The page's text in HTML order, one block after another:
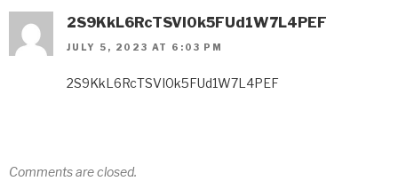
2S9KkL6RcTSVI0k5FUd1W7L4PEF
JULY 5, 2023 AT 6:03 PM
2S9KkL6RcTSVI0k5FUd1W7L4PEF
Comments are closed.